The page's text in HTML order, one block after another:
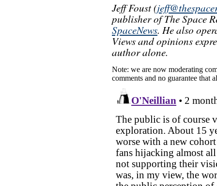
Jeff Foust (
publisher of The Space
SpaceNews. He also
Views and opinions
author alone.
Note: we are now moderating
comments and no guarantee that